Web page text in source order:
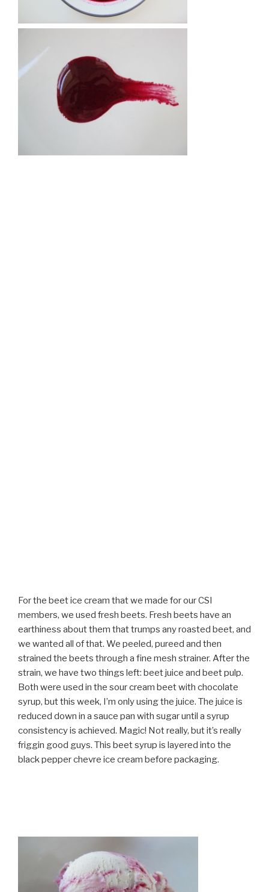
For the beet ice cream that we made for our CSI
members, we used fresh beets. Fresh beets have an
earthiness about them that trumps any roasted beet, and
we wanted all of that. We peeled, pureed and then
strained the beets through a fine mesh strainer. After the
strain, we have two things left: beet juice and beet pulp.
Both were used in the sour cream beet with chocolate
syrup, but this week, I’m only using the juice. The juice is
reduced down in a sauce pan with sugar until a syrup
consistency is achieved. Magic! Not really, but it’s really
friggin good guys. This beet syrup is layered into the
black pepper chevre ice cream before packaging.